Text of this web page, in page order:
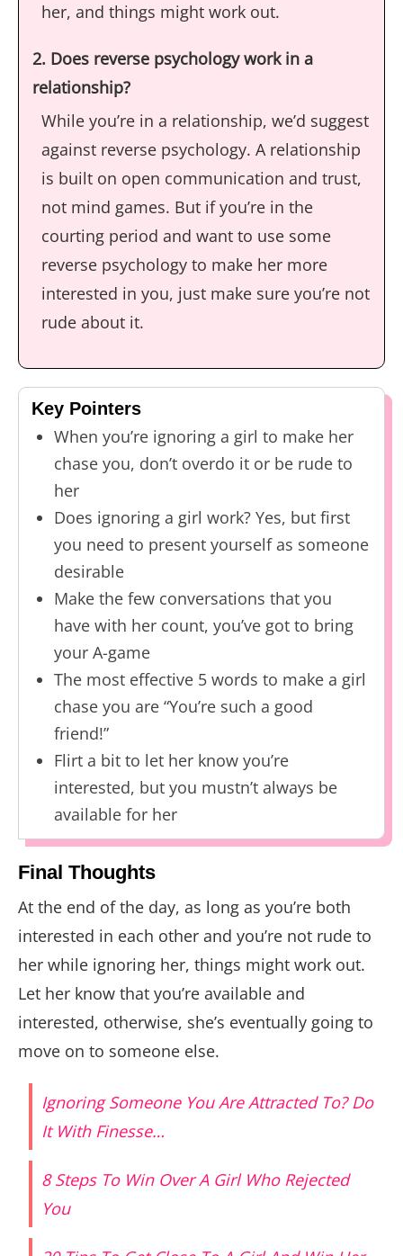
her, and things might work out.
2. Does reverse psychology work in a
relationship?
While you’re in a relationship, we’d suggest
against reverse psychology. A relationship
is built on open communication and trust,
not mind games. But if you’re in the
courting period and want to use some
reverse psychology to make her more
interested in you, just make sure you’re not
rude about it.
Key Pointers
When you’re ignoring a girl to make her
chase you, don’t overdo it or be rude to
her
Does ignoring a girl work? Yes, but first
you need to present yourself as someone
desirable
Make the few conversations that you
have with her count, you’ve got to bring
your A-game
The most effective 5 words to make a girl
chase you are “You’re such a good
friend!”
Flirt a bit to let her know you’re
interested, but you mustn’t always be
available for her
Final Thoughts
At the end of the day, as long as you’re both
interested in each other and you’re not rude to
her while ignoring her, things might work out.
Let her know that you’re available and
interested, otherwise, she’s eventually going to
move on to someone else.
Ignoring Someone You Are Attracted To? Do
It With Finesse…
8 Steps To Win Over A Girl Who Rejected
You